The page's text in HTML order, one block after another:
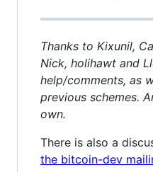
Thanks to Kixunil,
Nick, holihawt and
help/comments, as
previous schemes.
own.
There is also a
the bitcoin-dev